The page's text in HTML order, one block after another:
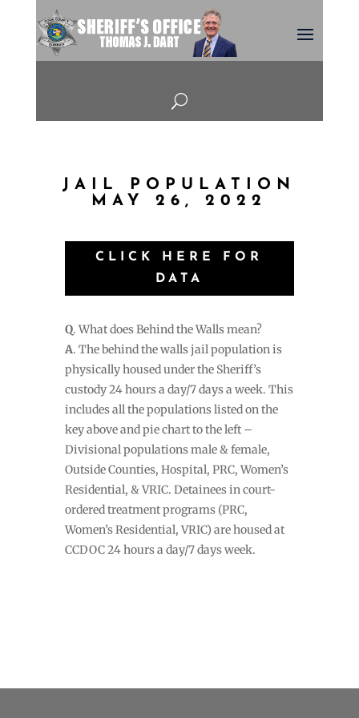
U
JAIL POPULATION
MAY 26, 2022
CLICK HERE FOR
DATA
Q. What does Behind the Walls mean?
A. The behind the walls jail population is
physically housed under the Sheriff’s
custody 24 hours a day/7 days a week. This
includes all the populations listed on the
key above and pie chart to the left –
Divisional populations male & female,
Outside Counties, Hospital, PRC, Women’s
Residential, & VRIC. Detainees in court-
ordered treatment programs (PRC,
Women’s Residential, VRIC) are housed at
CCDOC 24 hours a day/7 days week.